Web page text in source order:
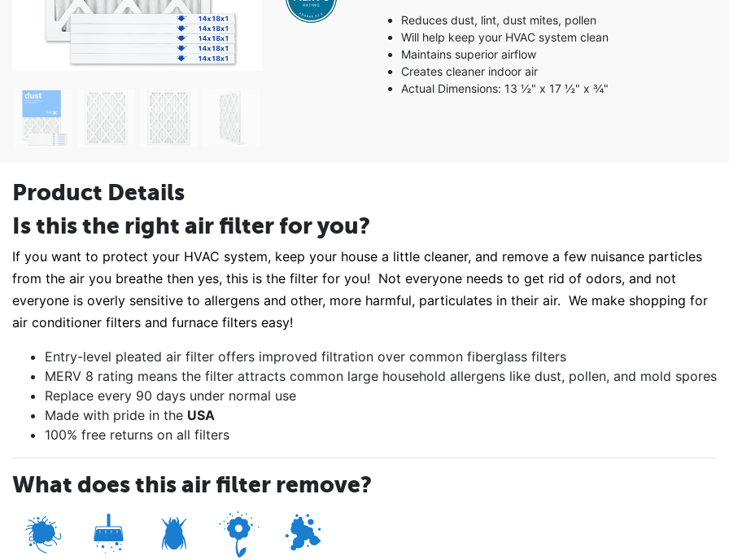
2 stars
1 star
Reduces dust, lint, dust mites, pollen
Will help keep your HVAC system clean
Maintains superior airflow
Creates cleaner indoor air
Actual Dimensions: 13 ½" x 17 ½" x ¾"
Product Details
Is this the right air filter for you?
If you want to protect your HVAC system, keep your house a little cleaner, and remove a few nuisance particles
from the air you breathe then yes, this is the filter for you! Not everyone needs to get rid of odors, and not
everyone is overly sensitive to allergens and other, more harmful, particulates in their air. We make shopping for
air conditioner filters and furnace filters easy!
Entry-level pleated air filter offers improved filtration over common fiberglass filters
MERV 8 rating means the filter attracts common large household allergens like dust, pollen, and mold spores
Replace every 90 days under normal use
Made with pride in the USA
100% free returns on all filters
What does this air filter remove?